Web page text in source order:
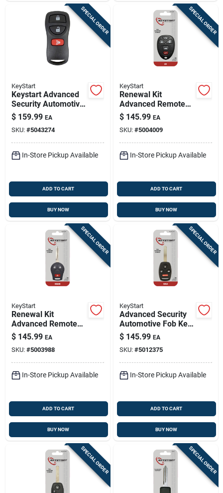
SPECIAL ORDER
KeyStart
Keystart Advanced
Security Automotive
Remote Hd Key
Nis014 Double For
Nissan Vehicles
$ 159.99 EA
SKU: #5043274
In-Store Pickup Available
ADD TO CART
BUY NOW
SPECIAL ORDER
KeyStart
Renewal Kit
Advanced Remote
Automotive
Replacement Key
Gm016h Double
Sided
$ 145.99 EA
SKU: #5004009
In-Store Pickup Available
ADD TO CART
BUY NOW
SPECIAL ORDER
KeyStart
Renewal Kit
Advanced Remote
Automotive
Replacement Key
Nis018h For Nissan
Infiniti
$ 145.99 EA
SKU: #5003988
In-Store Pickup Available
ADD TO CART
BUY NOW
SPECIAL ORDER
KeyStart
Advanced Security
Automotive Fob Key
Blank Hon016 For
Honda Vehicles
$ 145.99 EA
SKU: #5012375
In-Store Pickup Available
ADD TO CART
BUY NOW
SPECIAL ORDER SPECIAL ORDER